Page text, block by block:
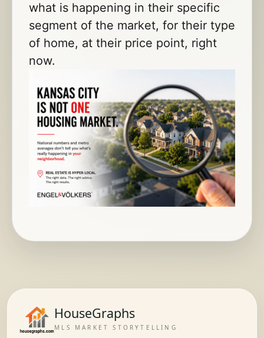
what is happening in their specific
segment of the market, for their type
of home, at their price point, right
now.
HouseGraphs
MLS MARKET STORYTELLING